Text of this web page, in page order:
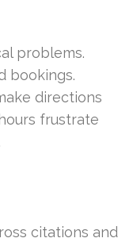
problems.
bookings.
directions
frustrate
citations and